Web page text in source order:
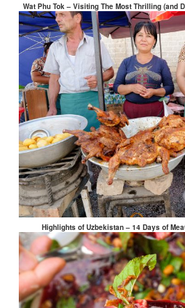
Wat Phu Tok – Visiting The Most Thrilling (and
Highlights of Uzbekistan – 14 Days of